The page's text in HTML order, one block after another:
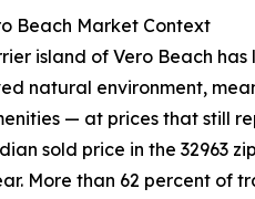
Beach Market Context
island of Vero Beach
natural environment,
— at prices that still
sold price in the 32963
More than 62 percent of